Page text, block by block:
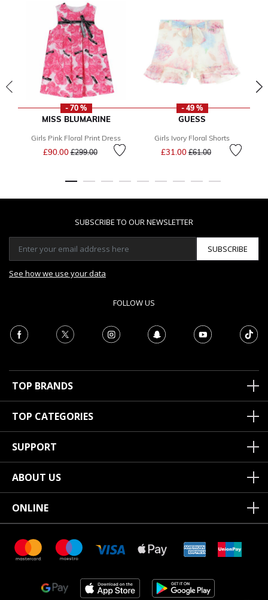
- 70 %
MISS BLUMARINE
Girls Pink Floral Print Dress
£90.00Price reduced from
£299.00to
- 49 %
GUESS
Girls Ivory Floral Shorts
£31.00 Price reduced from
£61.00to
SUBSCRIBE TO OUR NEWSLETTER
SUBSCRIBE
See how we use your data
FOLLOW US
TOP BRANDS
TOP CATEGORIES
SUPPORT
ABOUT US
ONLINE